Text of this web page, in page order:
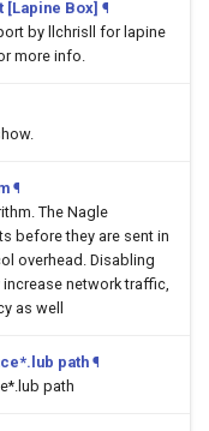
Box] ¶
by llchrisll for lapine
more info.
¶
The Nagle
before they are sent in
overhead. Disabling
network traffic,
as well
path ¶
path